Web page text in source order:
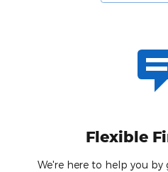
Flexible
We're here to help you by